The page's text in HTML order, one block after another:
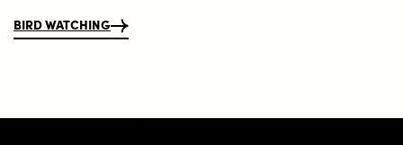
BIRD WATCHING